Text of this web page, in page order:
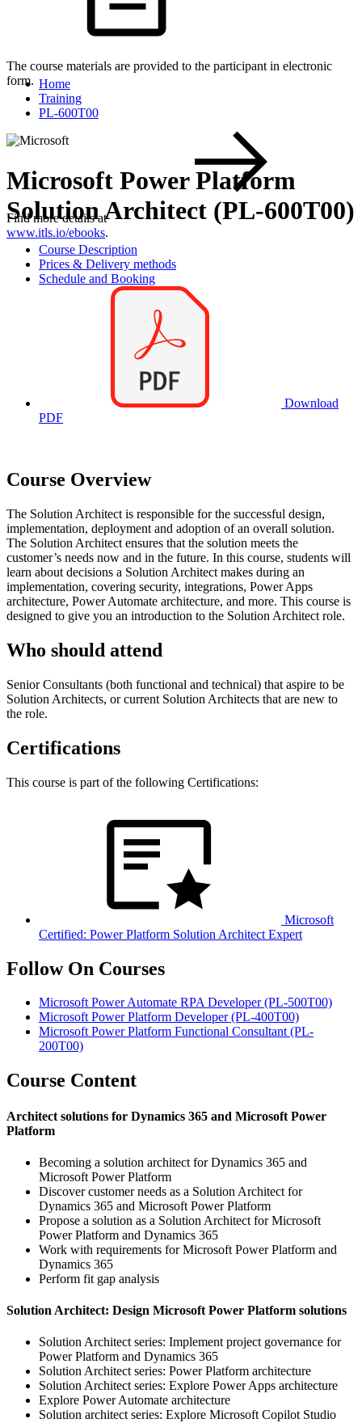
The course materials are provided to the participant in electronic
form.
Find more details at
www.itls.io/ebooks.
Home
Training
PL-600T00
Microsoft Power Platform
Solution Architect (PL-600T00)
Course Description
Prices & Delivery methods
Schedule and Booking
Download
PDF
Course Overview
The Solution Architect is responsible for the successful design,
implementation, deployment and adoption of an overall solution.
The Solution Architect ensures that the solution meets the
customer’s needs now and in the future. In this course, students will
learn about decisions a Solution Architect makes during an
implementation, covering security, integrations, Power Apps
architecture, Power Automate architecture, and more. This course is
designed to give you an introduction to the Solution Architect role.
Who should attend
Senior Consultants (both functional and technical) that aspire to be
Solution Architects, or current Solution Architects that are new to
the role.
Certifications
This course is part of the following Certifications:
Microsoft
Certified: Power Platform Solution Architect Expert
Follow On Courses
Microsoft Power Automate RPA Developer(PL-500T00)
Microsoft Power Platform Developer(PL-400T00)
Microsoft Power Platform Functional Consultant(PL-
200T00)
Course Content
Architect solutions for Dynamics 365 and Microsoft Power
Platform
Becoming a solution architect for Dynamics 365 and
Microsoft Power Platform
Discover customer needs as a Solution Architect for
Dynamics 365 and Microsoft Power Platform
Propose a solution as a Solution Architect for Microsoft
Power Platform and Dynamics 365
Work with requirements for Microsoft Power Platform and
Dynamics 365
Perform fit gap analysis
Solution Architect: Design Microsoft Power Platform solutions
Solution Architect series: Implement project governance for
Power Platform and Dynamics 365
Solution Architect series: Power Platform architecture
Solution Architect series: Explore Power Apps architecture
Explore Power Automate architecture
Solution architect series: Explore Microsoft Copilot Studio